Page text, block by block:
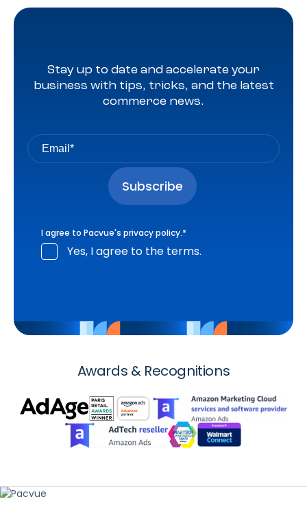
Stay up to date and accelerate your
business with tips, tricks, and the latest
commerce news.
I agree to Pacvue's privacy policy.*
Yes, I agree to the terms.
Awards & Recognitions